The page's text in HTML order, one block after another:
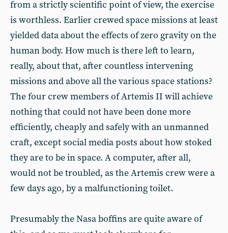
from a strictly scientific point of view, the exercise
is worthless. Earlier crewed space missions at least
yielded data about the effects of zero gravity on the
human body. How much is there left to learn,
really, about that, after countless intervening
missions and above all the various space stations?
The four crew members of Artemis II will achieve
nothing that could not have been done more
efficiently, cheaply and safely with an unmanned
craft, except social media posts about how stoked
they are to be in space. A computer, after all,
would not be troubled, as the Artemis crew were a
few days ago, by a malfunctioning toilet.
Presumably the Nasa boffins are quite aware of